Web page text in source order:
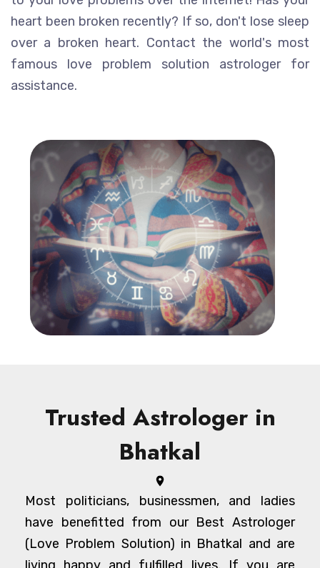
heart been broken recently? If so, don't lose sleep
over a broken heart. Contact the world's most
famous love problem solution astrologer for
assistance.
Trusted Astrologer in
Bhatkal
Most politicians, businessmen, and ladies
have benefitted from our Best Astrologer
(Love Problem Solution) in Bhatkal and are